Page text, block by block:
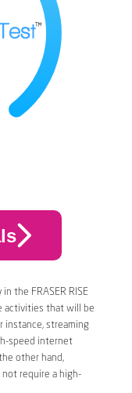
the FRASER RISE
activities that will be
instance, streaming
speed internet
other hand,
require a high-